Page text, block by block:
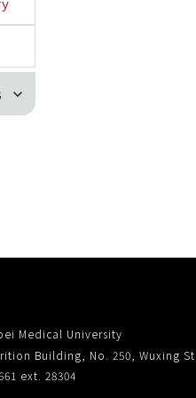
expand_more
Medical University
Building, No. 250, Wuxing
ext. 28304